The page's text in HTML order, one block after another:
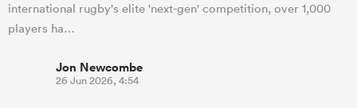
international rugby's elite 'next-gen' competition, over 1,000
players ha…
Jon Newcombe
26 Jun 2026, 4:54